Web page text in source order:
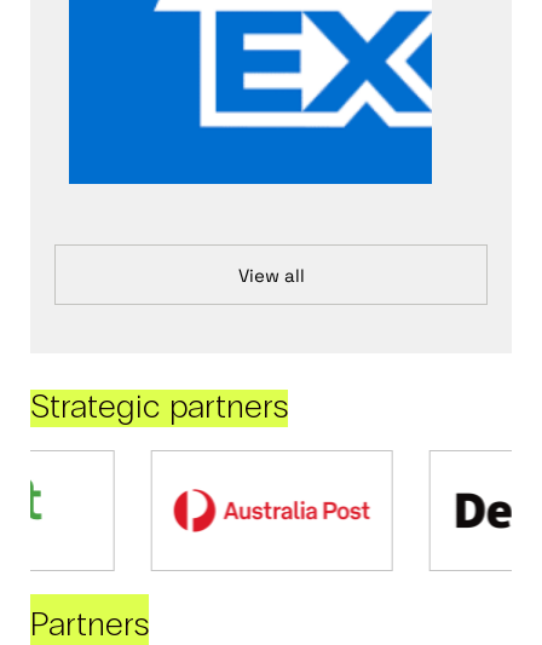
View all
Strategic partners
Partners